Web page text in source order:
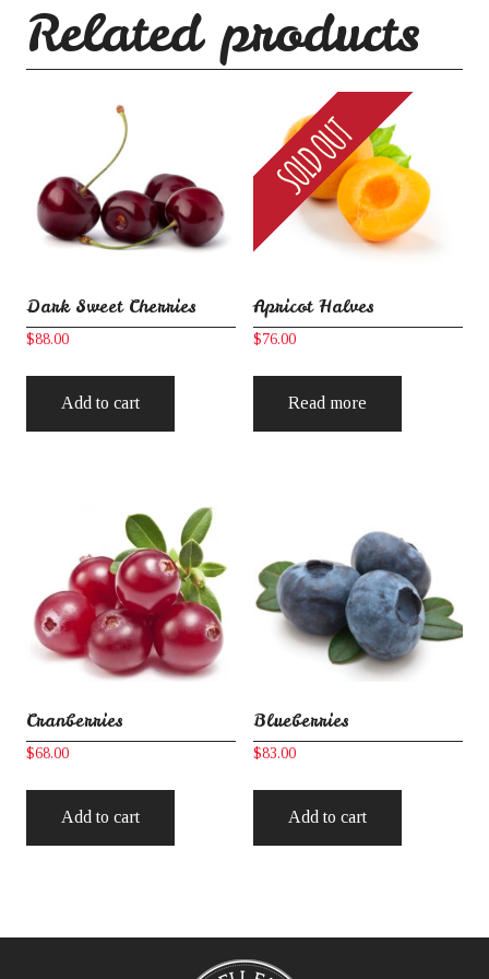
Related products
Dark Sweet Cherries
$88.00
Add to cart
Apricot Halves
$76.00
Read more
Cranberries
$68.00
Add to cart
Blueberries
$83.00
Add to cart